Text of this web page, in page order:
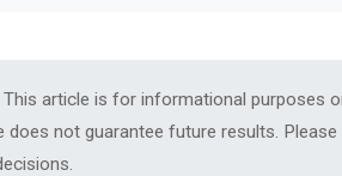
This article is for informational purposes
does not guarantee future results.